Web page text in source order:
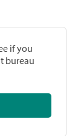
if you
bureau